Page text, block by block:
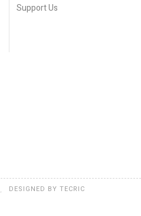
Support Us
. DESIGNED BY TECRIC